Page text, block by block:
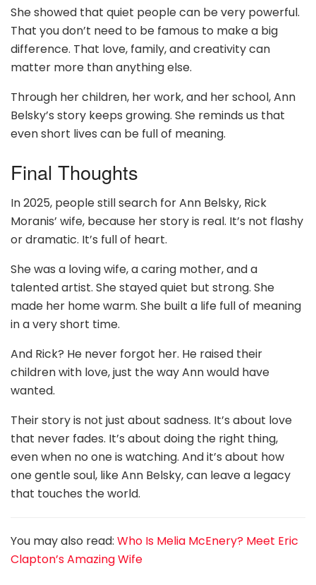
She showed that quiet people can be very powerful.
That you don’t need to be famous to make a big
difference. That love, family, and creativity can
matter more than anything else.
Through her children, her work, and her school, Ann
Belsky’s story keeps growing. She reminds us that
even short lives can be full of meaning.
Final Thoughts
In 2025, people still search for Ann Belsky, Rick
Moranis’ wife, because her story is real. It’s not flashy
or dramatic. It’s full of heart.
She was a loving wife, a caring mother, and a
talented artist. She stayed quiet but strong. She
made her home warm. She built a life full of meaning
in a very short time.
And Rick? He never forgot her. He raised their
children with love, just the way Ann would have
wanted.
Their story is not just about sadness. It’s about love
that never fades. It’s about doing the right thing,
even when no one is watching. And it’s about how
one gentle soul, like Ann Belsky, can leave a legacy
that touches the world.
You may also read: Who Is Melia McEnery? Meet Eric
Clapton’s Amazing Wife